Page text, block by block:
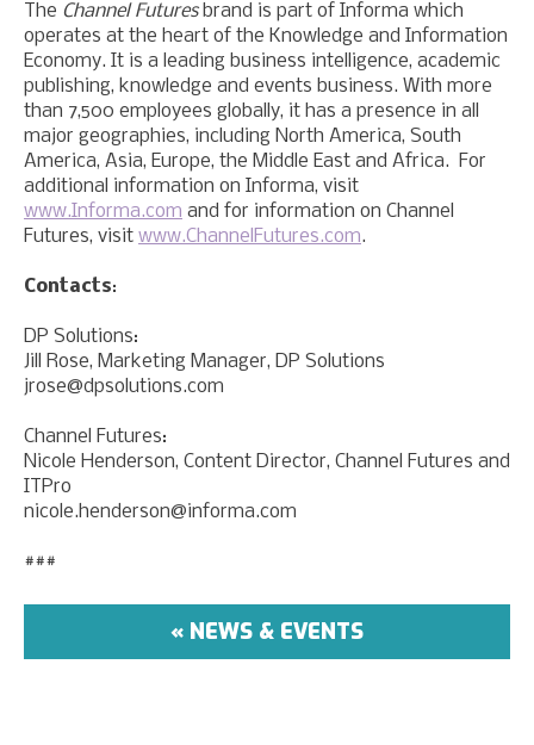
The Channel Futuresbrand is part of Informa which
operates at the heart of the Knowledge and Information
Economy. It is a leading business intelligence, academic
publishing, knowledge and events business. With more
than 7,500 employees globally, it has a presence in all
major geographies, including North America, South
America, Asia, Europe, the Middle East and Africa. For
additional information on Informa, visit
www.Informa.com and for information on Channel
Futures, visit www.ChannelFutures.com.
Contacts:
DP Solutions:
Jill Rose, Marketing Manager, DP Solutions
jrose@dpsolutions.com
Channel Futures:
Nicole Henderson, Content Director, Channel Futures and
ITPro
nicole.henderson@informa.com
###
« NEWS & EVENTS